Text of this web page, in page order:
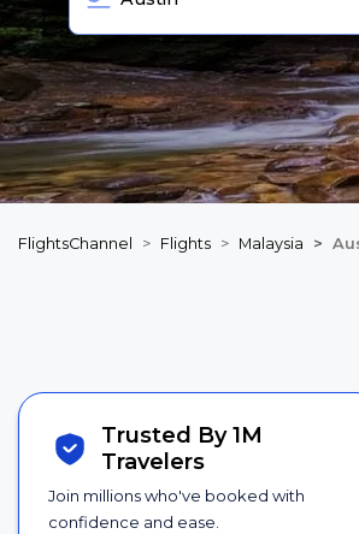
FlightsChannel Flights Malaysia
Trusted By 1M
Travelers
Join millions who've booked with
confidence and ease.